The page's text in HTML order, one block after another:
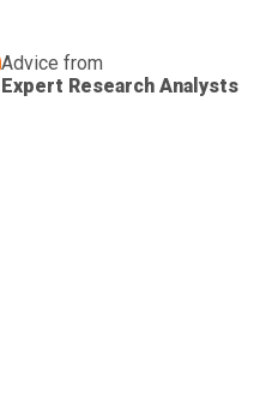
Advice from
Expert Research Analysts